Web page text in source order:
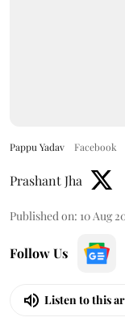
Pappu Yadav Facebook
Prashant Jha
Published on: 10 Aug
Follow Us
Listen to this